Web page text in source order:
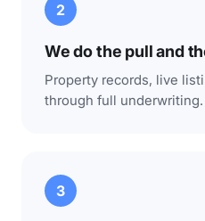
2
We do the pull and
Property records, live
through full underwriting.
3